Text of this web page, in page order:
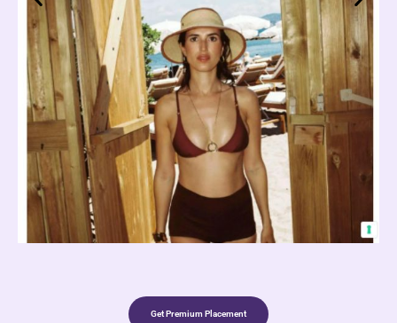
Get Premium Placement